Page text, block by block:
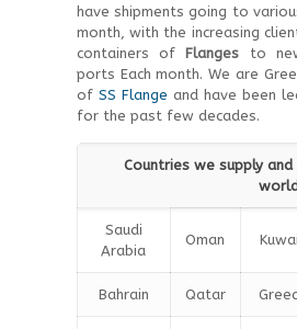
have shipments going to
month, with the increasing
containers of Flanges to
ports Each month. We are
of SS Flange and have been
for the past few decades.
Countries we supply
Saudi
Arabia
Oman
Bahrain Qatar